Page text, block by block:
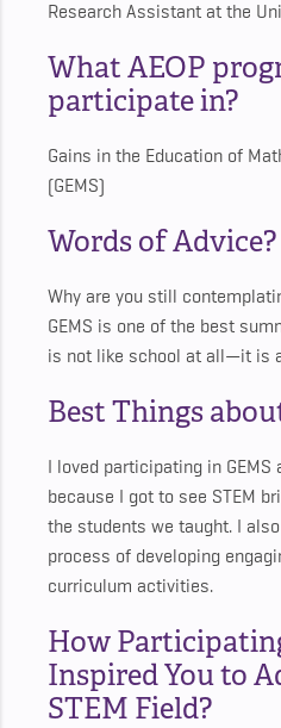
Research Assistant at the
What AEOP
participate in?
Gains in the Education of
(GEMS)
Words of Advice?
Why are you still
GEMS is one of the best
is not like school at all—it is
Best Things
I loved participating in
because I got to see STEM
the students we taught. I
process of developing
curriculum activities.
How
Inspired You to
STEM Field?